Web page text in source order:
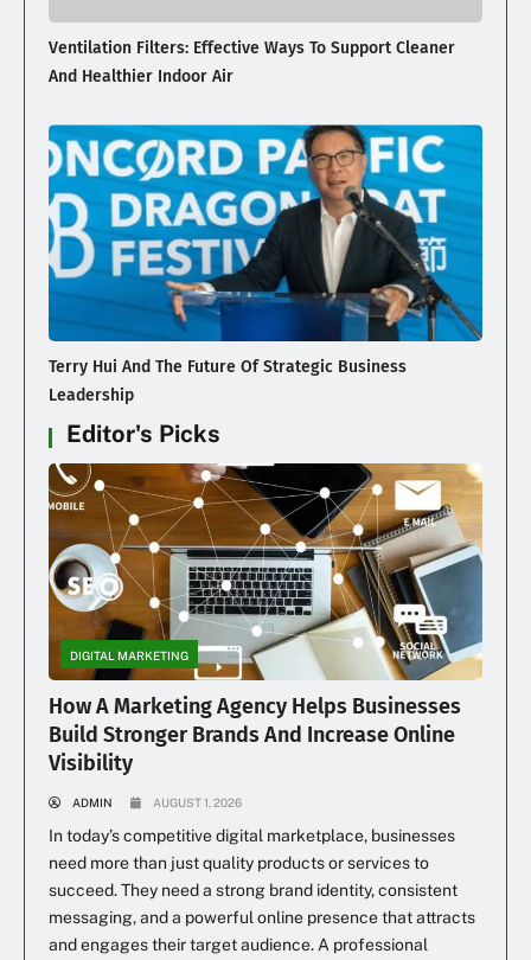
Ventilation Filters: Effective Ways To Support Cleaner
And Healthier Indoor Air
Terry Hui And The Future Of Strategic Business
Leadership
Editor's Picks
DIGITAL MARKETING
How A Marketing Agency Helps Businesses
Build Stronger Brands And Increase Online
Visibility
ADMIN AUGUST 1, 2026
In today’s competitive digital marketplace, businesses
need more than just quality products or services to
succeed. They need a strong brand identity, consistent
messaging, and a powerful online presence that attracts
and engages their target audience. A professional